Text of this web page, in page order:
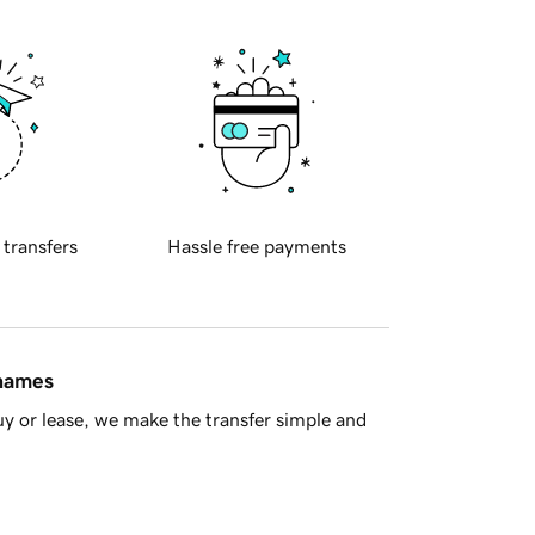
transfers Hassle free payments
or lease, we make the transfer simple and